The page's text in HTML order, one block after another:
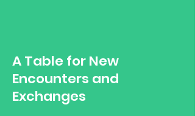
​A Table for New
Encounters and
Exchanges